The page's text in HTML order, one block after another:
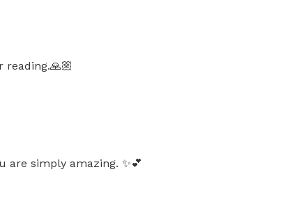
are simply amazing. ✨️💕